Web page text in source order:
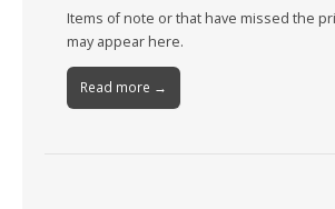
Items of note or that have missed the
may appear here.
Read more →